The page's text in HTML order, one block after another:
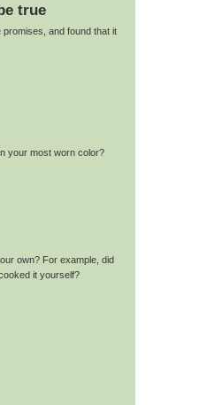
true
and found that it
your most worn color?
own? For example, did
it yourself?